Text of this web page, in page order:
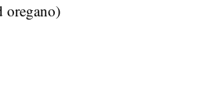
oregano)